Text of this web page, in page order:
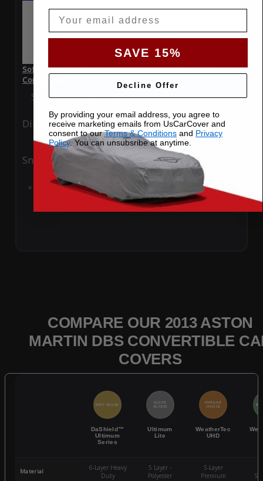
SoftTec Stretch Satin Car Cover for Aston Martin DBS 2013
Convertible
Special Price$179.99 Regular Price$379.00
Ding Rain
Snow UV
Add to Cart
COMPARE OUR 2013 ASTON
MARTIN DBS CONVERTIBLE
COVERS
BEST SELLER
DaShield™
Ultimum
Series
QUICK
ACCESS
Ultimum
Lite
POPULAR
CHOICE
WeatherTec
UHD
Material
6-Layer Heavy
Duty
5 Layer -
Polyester
5-Layer
Premium
SAVE 15%
Decline Offer
By providing your email address, you agree to
receive marketing emails from UsCarCover and
consent to ourTerms & Conditions and Privacy
Policy. You can unsubsribe at anytime.